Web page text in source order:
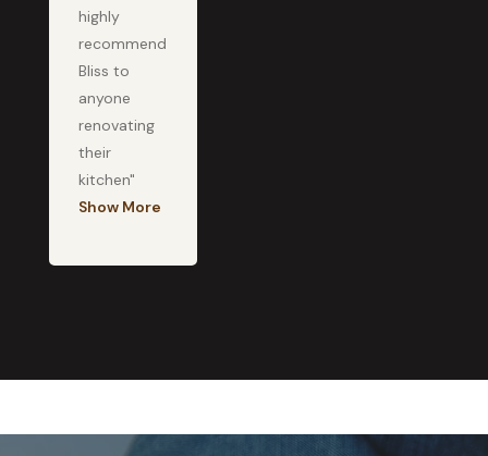
highly
recommend
Bliss to
anyone
renovating
their
kitchen"
Show More